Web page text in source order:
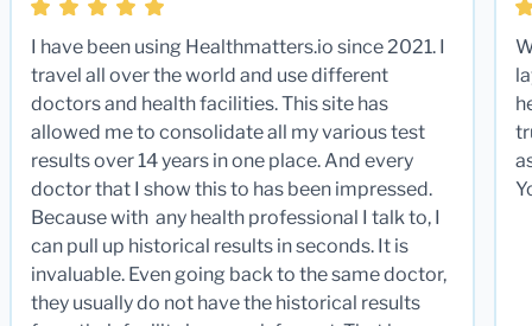
I have been using Healthmatters.io since 2021. I
travel all over the world and use different
doctors and health facilities. This site has
allowed me to consolidate all my various test
results over 14 years in one place. And every
doctor that I show this to has been impressed.
Because with any health professional I talk to, I
can pull up historical results in seconds. It is
invaluable. Even going back to the same doctor,
they usually do not have the historical results